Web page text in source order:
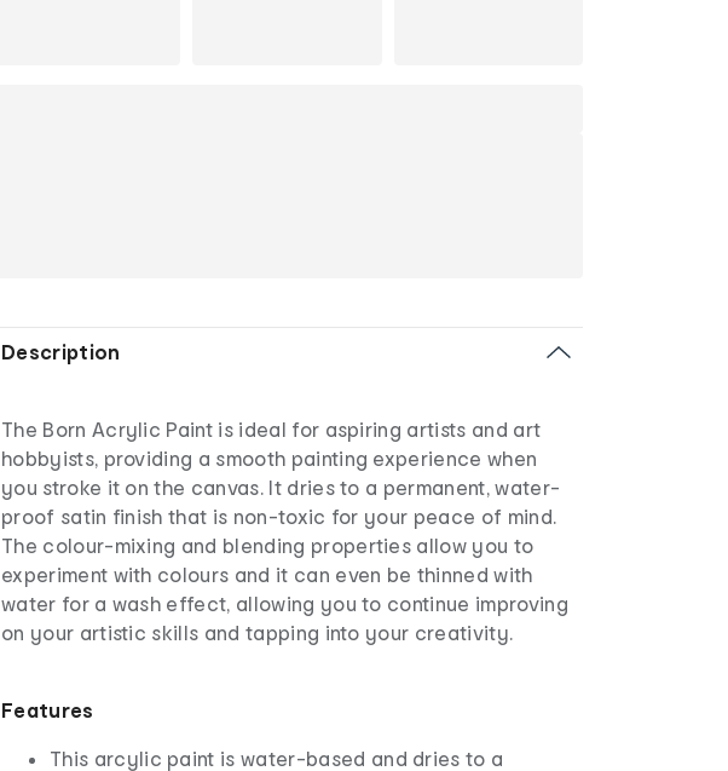
Description
The Born Acrylic Paint is ideal for aspiring artists and art
hobbyists, providing a smooth painting experience when
you stroke it on the canvas. It dries to a permanent, water-
proof satin finish that is non-toxic for your peace of mind.
The colour-mixing and blending properties allow you to
experiment with colours and it can even be thinned with
water for a wash effect, allowing you to continue improving
on your artistic skills and tapping into your creativity.
Features
This arcylic paint is water-based and dries to a